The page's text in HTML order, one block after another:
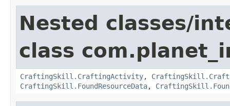
Nested classes/
class
CraftingSkill.CraftingActivity,
CraftingSkill.FoundResourceData,